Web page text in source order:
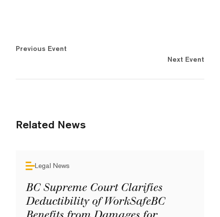
Previous Event
Next Event
Related News
Legal News
BC Supreme Court Clarifies
Deductibility of WorkSafeBC